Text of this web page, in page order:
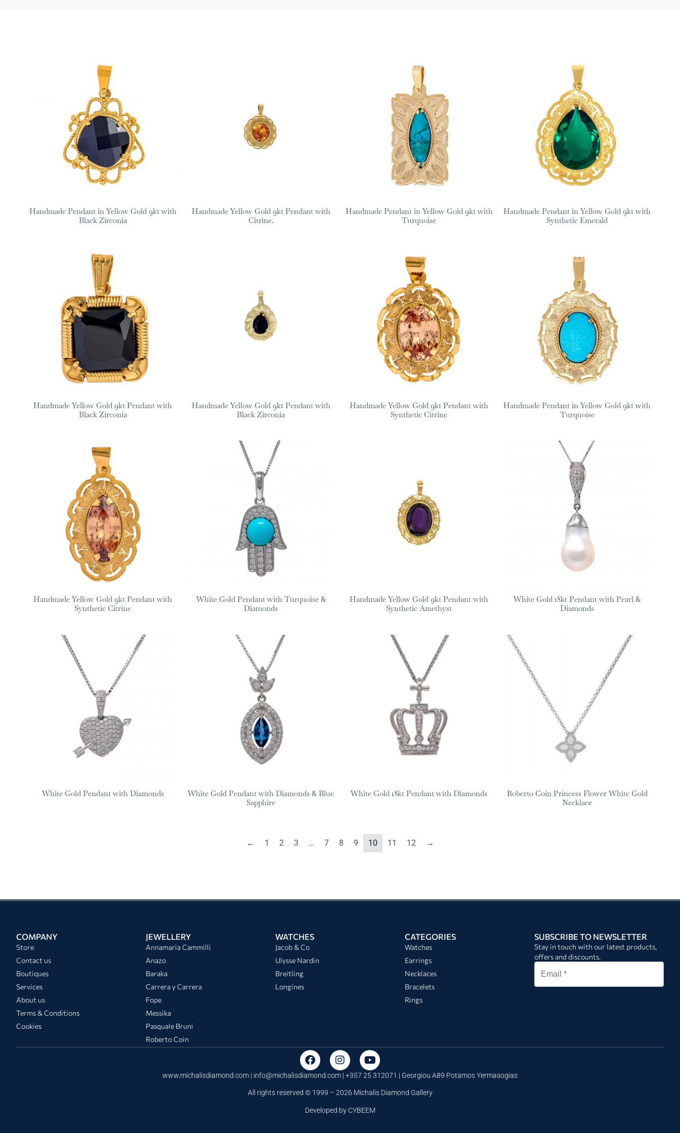
Handmade Pendant in Yellow Gold 9kt with
Black Zirconia
Handmade Yellow Gold 9kt Pendant with
Citrine.
Handmade Pendant in Yellow Gold 9kt with
Turquoise
Handmade Pendant in Yellow Gold 9kt with
Synthetic Emerald
Handmade Yellow Gold 9kt Pendant with
Black Zirconia
Handmade Yellow Gold 9kt Pendant with
Black Zirconia
Handmade Yellow Gold 9kt Pendant with
Synthetic Citrine
Handmade Pendant in Yellow Gold 9kt with
Turquoise
Handmade Yellow Gold 9kt Pendant with
Synthetic Citrine
White Gold Pendant with Turquoise &
Diamonds
Handmade Yellow Gold 9kt Pendant with
Synthetic Amethyst
White Gold 18kt Pendant with Pearl &
Diamonds
White Gold Pendant with Diamonds
White Gold Pendant with Diamonds & Blue
Sapphire
White Gold 18kt Pendant with Diamonds
Roberto Coin Princess Flower White Gold
Necklace
← 1 2 3 … 7 8 9 10 11 12 →
COMPANY
Store
Contact us
Boutiques
Services
About us
Terms & Conditions
Cookies
JEWELLERY
Annamaria Cammilli
Anazo
Baraka
Carrera y Carrera
Fope
Messika
Pasquale Bruni
Roberto Coin
WATCHES
Jacob & Co
Ulysse Nardin
Breitling
Longines
CATEGORIES
Watches
Earrings
Necklaces
Bracelets
Rings
SUBSCRIBE TO NEWSLETTER
Stay in touch with our latest products,
offers and discounts.
www.michalisdiamond.com | info@michalisdiamond.com | +357 25 312071 | Georgiou A89 Potamos Yermasogias
All rights reserved © 1999 – 2026 Michalis Diamond Gallery
Developed by CYBEEM